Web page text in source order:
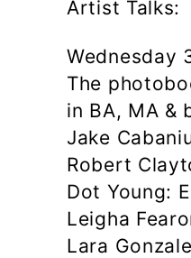
Artist Talks:
Wednesday
The
in BA, MA &
Jake
Robert
Dot Young:
Leigha
Lara